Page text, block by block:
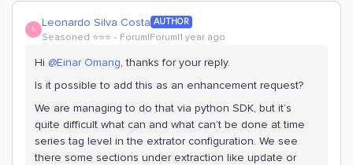
L Leonardo Silva Costa AUTHOR
Seasoned ⭐️⭐️⭐️ Forum|Forum|1 year ago
Hi ​ @Einar Omang, thanks for your reply.
Is it possible to add this as an enhancement request?
We are managing to do that via python SDK, but it’s
quite difficult what can and what can’t be done at time
series tag level in the extrator configuration. We see
there some sections under extraction like update or